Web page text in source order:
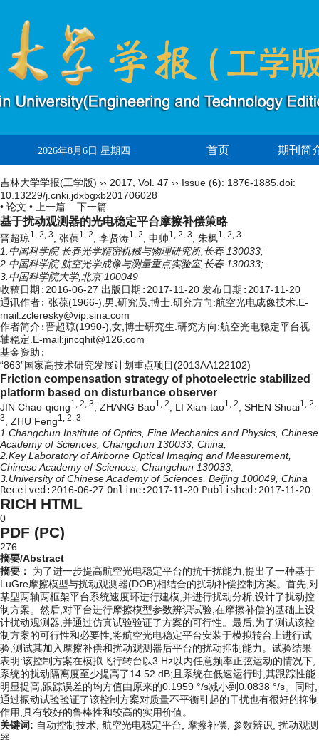
2026年8月6日 星期四 首页 期刊简
吉林大学学报(工学版) ›› 2017 Vol. 47 ›› Issue (6): 1876-1885. doi:
10.13229/j.cnki.jdxbgxb201706028
• 论文 •
上一篇 下一篇
基于扰动观测器的光电稳定平台摩擦补偿策略
晋超琼1, 2, 3 , 张葆1, 2 , 李贤涛1, 2 , 申帅1, 2, 3 , 朱枫1, 2, 3
1.中国科学院 长春光学精密机械与物理研究所,长春 130033;
2.中国科学院 航空光学成像与测量重点实验室,长春 130033;
3.中国科学院大学,北京 100049
收稿日期: 2016-06-27 出版日期: 2017-11-20 发布日期: 2017-11-20
通讯作者: 张葆(1966-),男,研究员,博士.研究方向:航空光电成像技术.E-
mail:zcleresky@vip.sina.com
作者简介:晋超琼(1990-),女,博士研究生.研究方向:航空光电稳定平台视
轴稳定.E-mail:jincqhit@126.com
基金资助:
“863”国家高技术研究发展计划重点项目(2013AA122102)
Friction compensation strategy of photoelectric stabilized
platform based on disturbance observer
JIN Chao-qiong1, 2, 3, ZHANG Bao1, 2, LI Xian-tao1, 2, SHEN Shuai1, 2,
3
, ZHU Feng1, 2, 3
1.Changchun Institute of Optics, Fine Mechanics and Physics, Chinese
Academy of Sciences, Changchun 130033, China;
2.Key Laboratory of Airborne Optical Imaging and Measurement,
Chinese Academy of Sciences, Changchun 130033;
3.University of Chinese Academy of Sciences, Beijing 100049, China
Received: 2016-06-27 Online: 2017-11-20 Published: 2017-11-20
RICH HTML
0
PDF (PC)
276
摘要/Abstract
摘要： 为了进一步提高航空光电稳定平台的抗干扰能力,提出了一种基于
LuGre摩擦模型与扰动观测器(DOB)相结合的扰动补偿控制方案。首先,对
某型两轴两框架平台系统速度环进行建模,并进行扰动分析,设计了扰动控
制方案。然后,对平台进行摩擦模型参数辨识试验,在摩擦补偿的基础上设
计扰动观测器,并通过仿真试验验证了方案的可行性。最后,为了测试该控
制方案的可行性和必要性,将航空光电稳定平台安装于模拟转台上进行试
验,测试其加入摩擦补偿和扰动观测器后平台的扰动抑制能力。试验结果
表明:该控制方案在模拟飞行转台以3 Hz以内任意频率正弦运动的情况下,
系统的扰动隔离度至少提高了14.52 dB;且系统在低速运行时,其跟踪性能
明显提高,跟踪误差的均方值由原来的0.1959 °/s减小到0.0838 °/s。同时,
通过振动试验验证了该控制方案对质量不平衡引起的干扰也有很好的抑制
作用,具有较好的鲁棒性和较高的实用价值。
关键词: 自动控制技术, 航空光电稳定平台, 摩擦补偿, 参数辨识, 扰动观测